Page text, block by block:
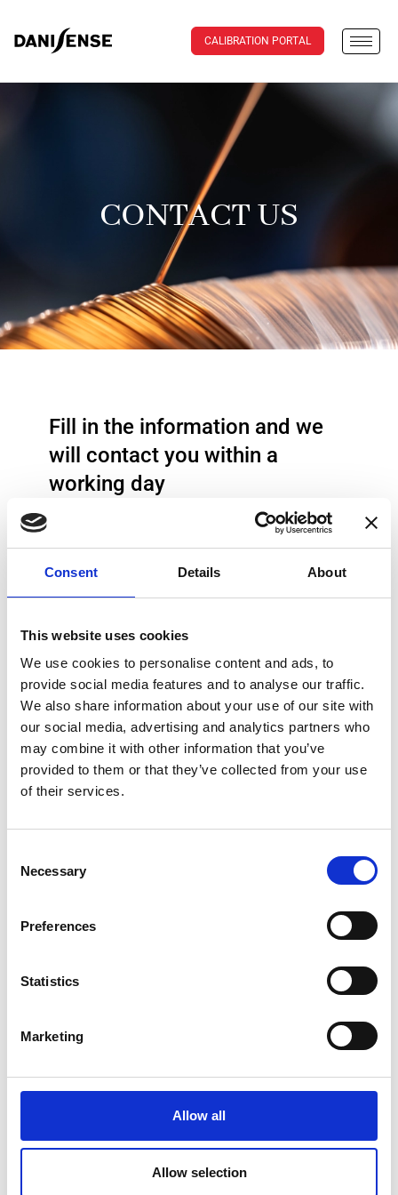
Consent Details About
This website uses cookies
We use cookies to personalise content and ads, to
provide social media features and to analyse our traffic.
We also share information about your use of our site with
our social media, advertising and analytics partners who
may combine it with other information that you’ve
provided to them or that they’ve collected from your use
of their services.
Selection
Necessary
Preferences
Statistics
Marketing
Allow all
Allow selection
CALIBRATION PORTAL
CONTACT US
Fill in the information and we
will contact you within a
working day
Product inquiry
ISO 17025 Calibration Service
Technical support
Job
RMA
Other
Name
Message